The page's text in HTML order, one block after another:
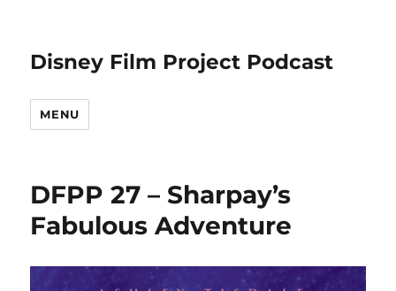
Disney Film Project Podcast
MENU
DFPP 27 – Sharpay’s
Fabulous Adventure